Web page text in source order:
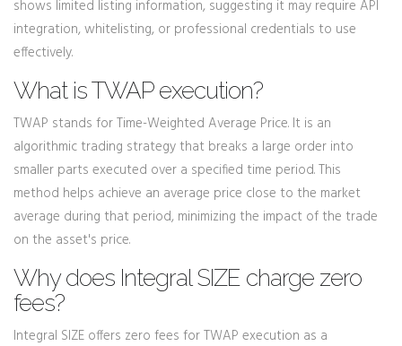
shows limited listing information, suggesting it may require API
integration, whitelisting, or professional credentials to use
effectively.
What is TWAP execution?
TWAP stands for Time-Weighted Average Price. It is an
algorithmic trading strategy that breaks a large order into
smaller parts executed over a specified time period. This
method helps achieve an average price close to the market
average during that period, minimizing the impact of the trade
on the asset's price.
Why does Integral SIZE charge zero
fees?
Integral SIZE offers zero fees for TWAP execution as a